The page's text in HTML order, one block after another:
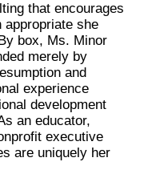
that encourages
appropriate she
box, Ms. Minor
merely by
and
experience
development
an educator,
executive
are uniquely her